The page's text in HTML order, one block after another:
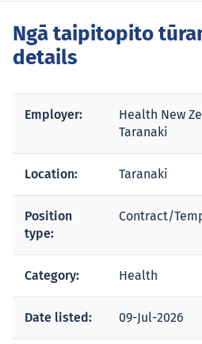
Ngā taipitopito
details
Employer:
Health New
Taranaki
Location: Taranaki
Position
type:
Contract/
Category: Health
Date listed: 09-Jul-2026